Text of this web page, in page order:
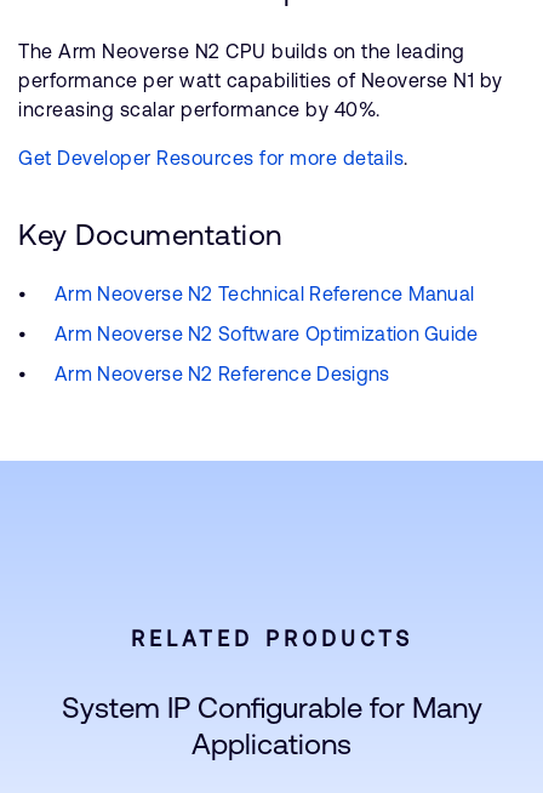
The Arm Neoverse N2 CPU builds on the leading
performance per watt capabilities of Neoverse N1 by
increasing scalar performance by 40%.
Get Developer Resources for more details.
Key Documentation
Arm Neoverse N2 Technical Reference Manual
Arm Neoverse N2 Software Optimization Guide
Arm Neoverse N2 Reference Designs
RELATED PRODUCTS
System IP Configurable for Many
Applications